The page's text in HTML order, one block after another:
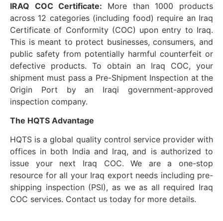
IRAQ COC Certificate: More than 1000 products
across 12 categories (including food) require an Iraq
Certificate of Conformity (COC) upon entry to Iraq.
This is meant to protect businesses, consumers, and
public safety from potentially harmful counterfeit or
defective products. To obtain an Iraq COC, your
shipment must pass a Pre-Shipment Inspection at the
Origin Port by an Iraqi government-approved
inspection company.
The HQTS Advantage
HQTS is a global quality control service provider with
offices in both India and Iraq, and is authorized to
issue your next Iraq COC. We are a one-stop
resource for all your Iraq export needs including pre-
shipping inspection (PSI), as we as all required Iraq
COC services. Contact us today for more details.